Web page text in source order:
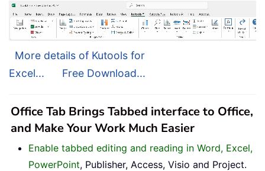
More details of Kutools for
Excel...
Free Download...
Office Tab Brings Tabbed interface to Office,
and Make Your Work Much Easier
Enable tabbed editing and reading in Word, Excel,
PowerPoint, Publisher, Access, Visio and Project.